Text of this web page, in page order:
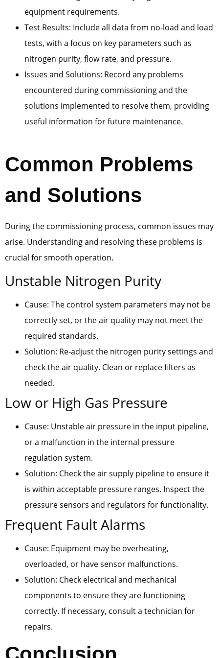
equipment requirements.
Test Results: Include all data from no-load and load
tests, with a focus on key parameters such as
nitrogen purity, flow rate, and pressure.
Issues and Solutions: Record any problems
encountered during commissioning and the
solutions implemented to resolve them, providing
useful information for future maintenance.
Common Problems
and Solutions
During the commissioning process, common issues may
arise. Understanding and resolving these problems is
crucial for smooth operation.
Unstable Nitrogen Purity
Cause: The control system parameters may not be
correctly set, or the air quality may not meet the
required standards.
Solution: Re-adjust the nitrogen purity settings and
check the air quality. Clean or replace filters as
needed.
Low or High Gas Pressure
Cause: Unstable air pressure in the input pipeline,
or a malfunction in the internal pressure
regulation system.
Solution: Check the air supply pipeline to ensure it
is within acceptable pressure ranges. Inspect the
pressure sensors and regulators for functionality.
Frequent Fault Alarms
Cause: Equipment may be overheating,
overloaded, or have sensor malfunctions.
Solution: Check electrical and mechanical
components to ensure they are functioning
correctly. If necessary, consult a technician for
repairs.